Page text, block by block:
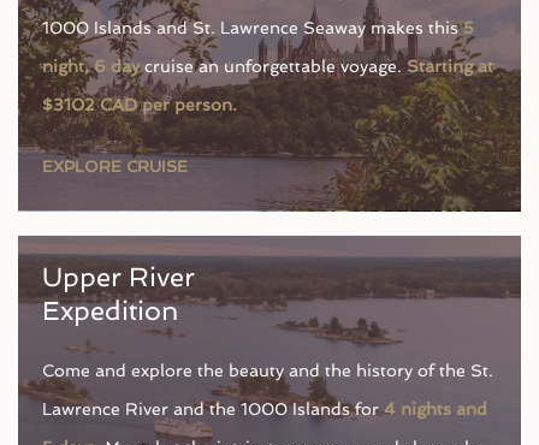
1000 Islands and St. Lawrence Seaway makes this 5
night, 6 daycruise an unforgettable voyage. Starting at
$3102 CAD per person.
EXPLORE CRUISE
Upper River
Expedition
Come and explore the beauty and the history of the St.
Lawrence River and the 1000 Islands for4 nights and